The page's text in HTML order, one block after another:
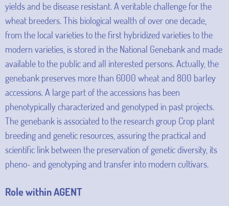
yields and be disease resistant. A veritable challenge for the
wheat breeders. This biological wealth of over one decade,
from the local varieties to the first hybridized varieties to the
modern varieties, is stored in the National Genebank and made
available to the public and all interested persons. Actually, the
genebank preserves more than 6000 wheat and 800 barley
accessions. A large part of the accessions has been
phenotypically characterized and genotyped in past projects.
The genebank is associated to the research group Crop plant
breeding and genetic resources, assuring the practical and
scientific link between the preservation of genetic diversity, its
pheno- and genotyping and transfer into modern cultivars.
Role within AGENT